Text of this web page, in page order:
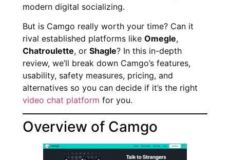
modern digital socializing.
But is Camgo really worth your time? Can it
rival established platforms like Omegle,
Chatroulette, or Shagle? In this in-depth
review, we’ll break down Camgo’s features,
usability, safety measures, pricing, and
alternatives so you can decide if it’s the right
video chat platform for you.
Overview of Camgo